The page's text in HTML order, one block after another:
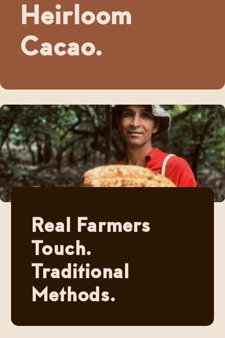
Heirloom
Cacao.
Real Farmers
Touch.
Traditional
Methods.